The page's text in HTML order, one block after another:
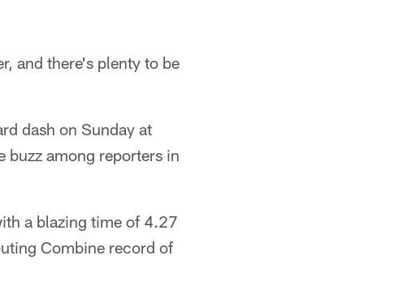
and there's plenty to be
dash on Sunday at
buzz among reporters in
a blazing time of 4.27
Combine record of